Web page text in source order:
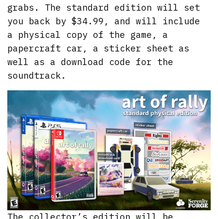
grabs. The standard edition will set
you back by $34.99, and will include
a physical copy of the game, a
papercraft car, a sticker sheet as
well as a download code for the
soundtrack.